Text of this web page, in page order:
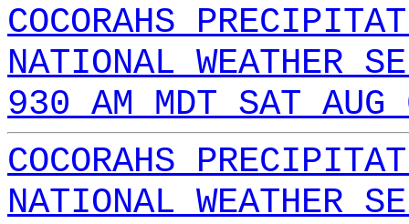
COCORAHS
NATIONAL WEATHER
930 AM MDT SAT
COCORAHS
NATIONAL WEATHER